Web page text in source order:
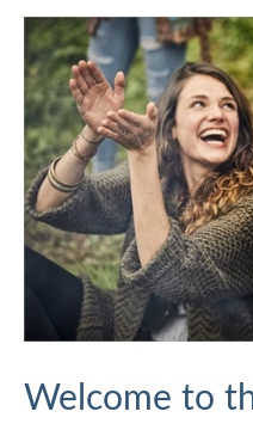
Welcome to